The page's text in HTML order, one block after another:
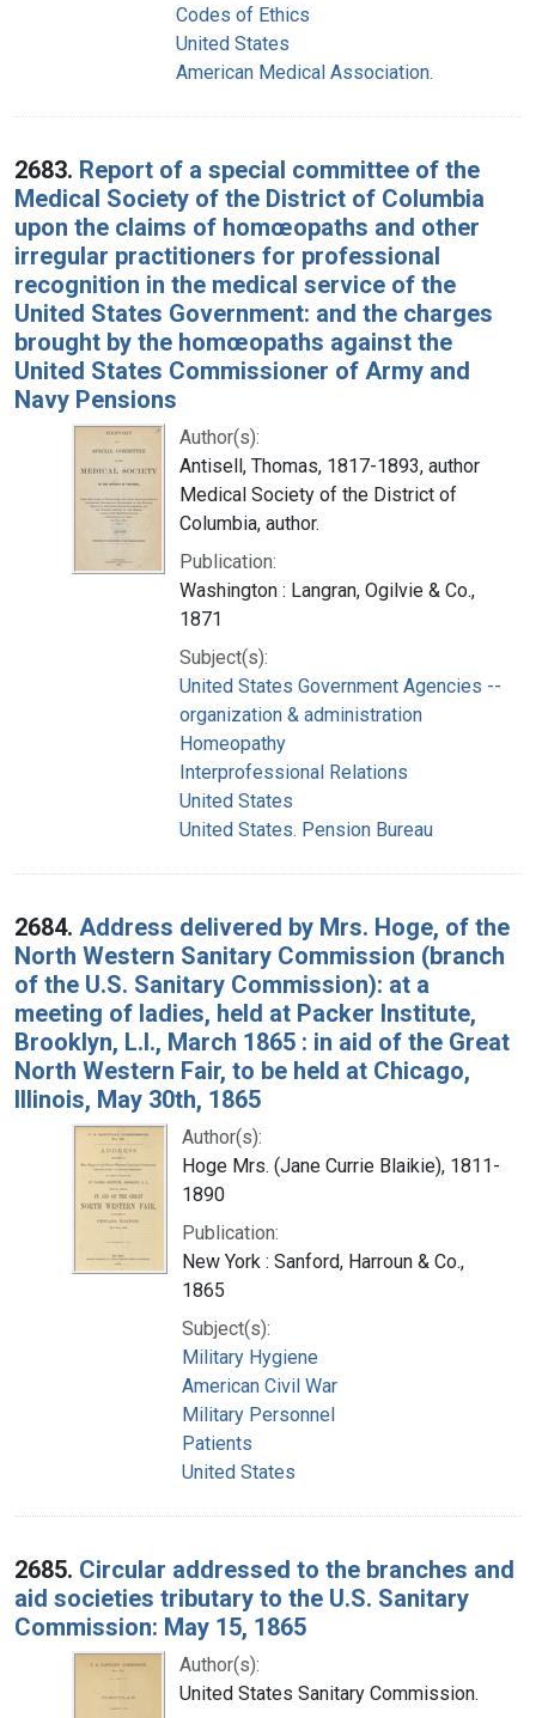
Codes of Ethics
United States
American Medical Association.
2683. Report of a special committee of the
Medical Society of the District of Columbia
upon the claims of homœopaths and other
irregular practitioners for professional
recognition in the medical service of the
United States Government: and the charges
brought by the homœopaths against the
United States Commissioner of Army and
Navy Pensions
Author(s):
Antisell, Thomas, 1817-1893, author
Medical Society of the District of
Columbia, author.
Publication:
Washington : Langran, Ogilvie & Co.,
1871
Subject(s):
United States Government Agencies --
organization & administration
Homeopathy
Interprofessional Relations
United States
United States. Pension Bureau
2684. Address delivered by Mrs. Hoge, of the
North Western Sanitary Commission (branch
of the U.S. Sanitary Commission): at a
meeting of ladies, held at Packer Institute,
Brooklyn, L.I., March 1865 : in aid of the Great
North Western Fair, to be held at Chicago,
Illinois, May 30th, 1865
Author(s):
Hoge Mrs. (Jane Currie Blaikie), 1811-
1890
Publication:
New York : Sanford, Harroun & Co.,
1865
Subject(s):
Military Hygiene
American Civil War
Military Personnel
Patients
United States
2685. Circular addressed to the branches and
aid societies tributary to the U.S. Sanitary
Commission: May 15, 1865
Author(s):
United States Sanitary Commission.